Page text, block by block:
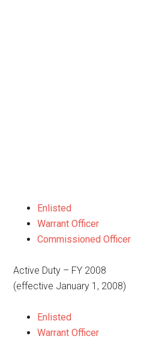
Enlisted
Warrant Officer
Commissioned Officer
Active Duty – FY 2008
(effective January 1, 2008)
Enlisted
Warrant Officer